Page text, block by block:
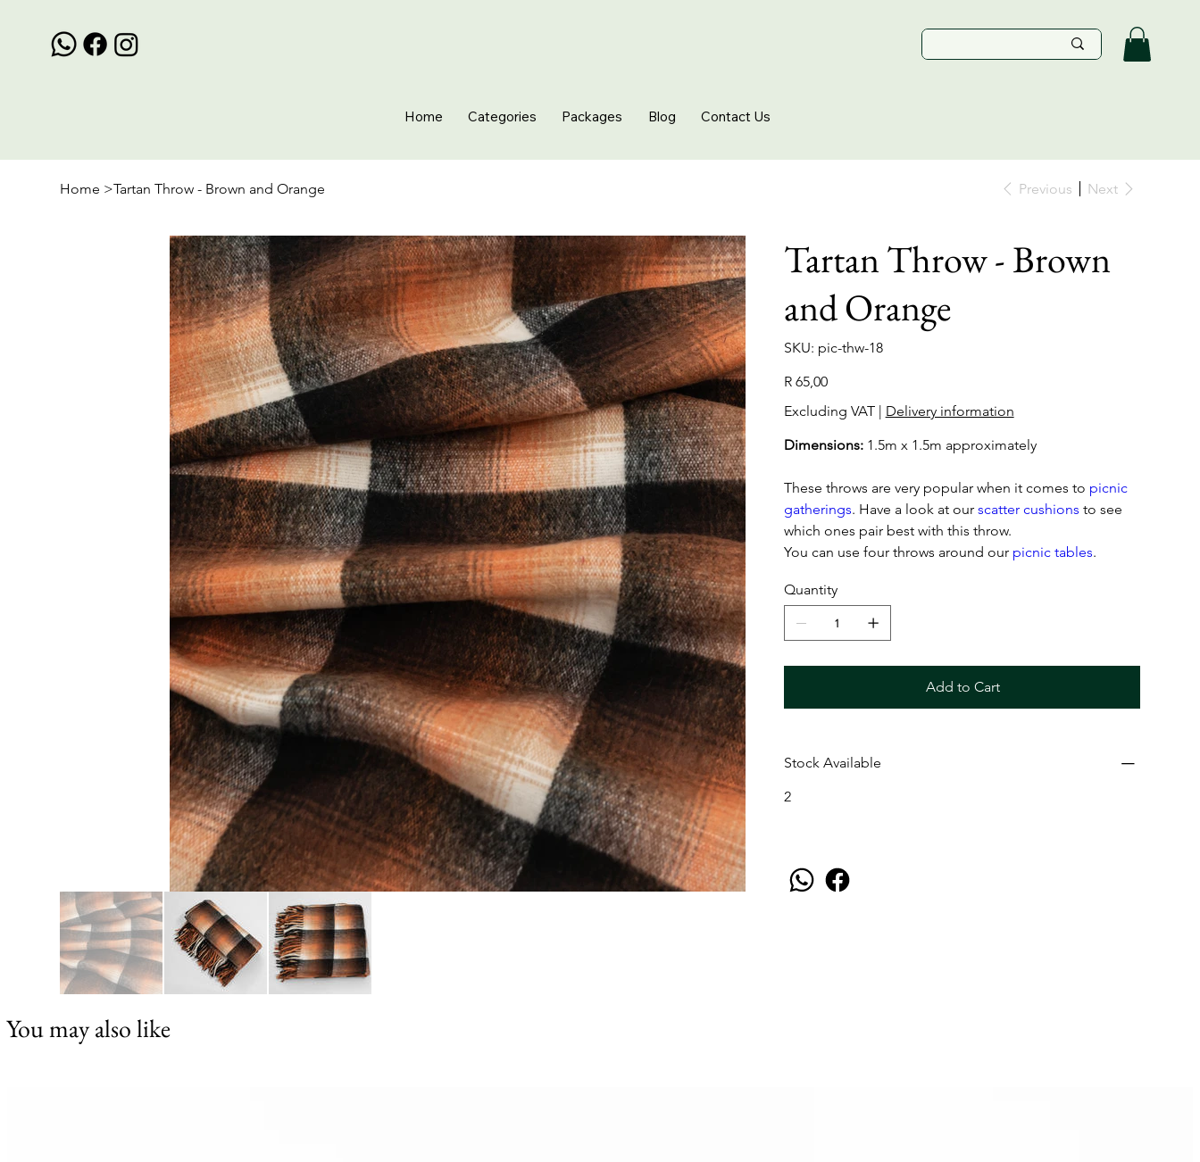
Home Categories Packages Blog Contact Us
Home >Tartan Throw - Brown and Orange Previous Next
Tartan Throw - Brown
and Orange
SKU:
SKU
pic-
pic-thw-18
R 65,00
Excluding VAT | Delivery information
Dimensions: 1.5m x 1.5m approximately
These throws are very popular when it comes to picnic
gatherings. Have a look at our scatter cushions to see
which ones pair best with this throw.
You can use four throws around our picnic tables.
Quantity
Add to Cart
Stock Available
2
You may also like